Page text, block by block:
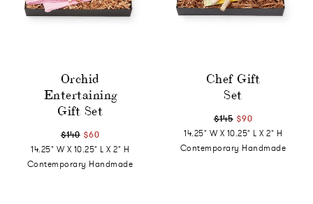
Orchid
Entertaining
Gift Set
$140 $60
14.25" W X 10.25" L X 2" H
Contemporary Handmade
Chef Gift
Set
$145 $90
14.25" W X 10.25" L X 2" H
Contemporary Handmade